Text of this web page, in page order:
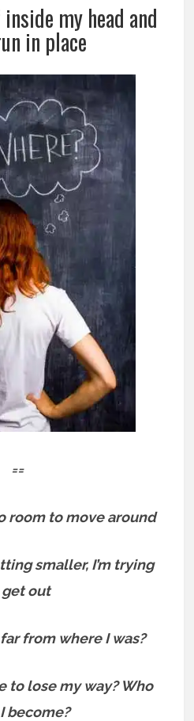
my head and
in place
==
room to move around
smaller, I’m trying
get out
from where I was?
to lose my way? Who
become?